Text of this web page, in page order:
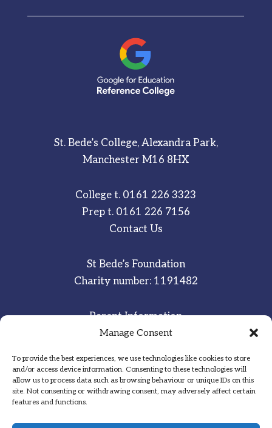
Manage Consent
To provide the best experiences, we use technologies like cookies to store
and/or access device information. Consenting to these technologies will
allow us to process data such as browsing behaviour or unique IDs on this
site. Not consenting or withdrawing consent, may adversely affect certain
features and functions.
St. Bede’s College, Alexandra Park,
Manchester M16 8HX
College t. 0161 226 3323
Prep t. 0161 226 7156
Contact Us
St Bede’s Foundation
Charity number: 1191482
Parent Information
Staff & Student Email
Sitemap
Privacy Notice